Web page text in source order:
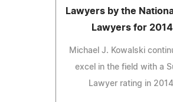
Lawyers by the
Lawyers for 2014
Michael J. Kowalski
excel in the field with a
Lawyer rating in